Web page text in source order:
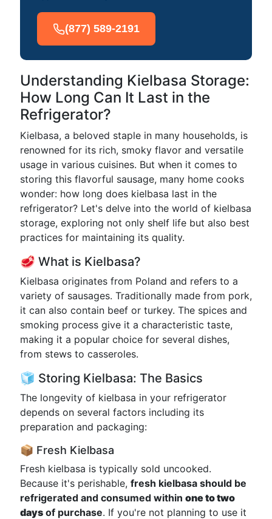
(877) 589-2191
Understanding Kielbasa Storage:
How Long Can It Last in the
Refrigerator?
Kielbasa, a beloved staple in many households, is
renowned for its rich, smoky flavor and versatile
usage in various cuisines. But when it comes to
storing this flavorful sausage, many home cooks
wonder: how long does kielbasa last in the
refrigerator? Let's delve into the world of kielbasa
storage, exploring not only shelf life but also best
practices for maintaining its quality.
🥩 What is Kielbasa?
Kielbasa originates from Poland and refers to a
variety of sausages. Traditionally made from pork,
it can also contain beef or turkey. The spices and
smoking process give it a characteristic taste,
making it a popular choice for several dishes,
from stews to casseroles.
🧊 Storing Kielbasa: The Basics
The longevity of kielbasa in your refrigerator
depends on several factors including its
preparation and packaging:
📦 Fresh Kielbasa
Fresh kielbasa is typically sold uncooked.
Because it's perishable, fresh kielbasa should be
refrigerated and consumed within one to two
days of purchase. If you're not planning to use it